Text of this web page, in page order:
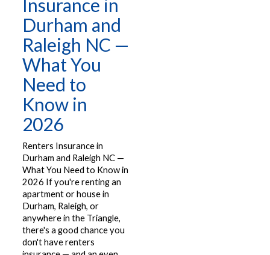
Insurance in
Durham and
Raleigh NC —
What You
Need to
Know in
2026
Renters Insurance in
Durham and Raleigh NC —
What You Need to Know in
2026 If you're renting an
apartment or house in
Durham, Raleigh, or
anywhere in the Triangle,
there's a good chance you
don't have renters